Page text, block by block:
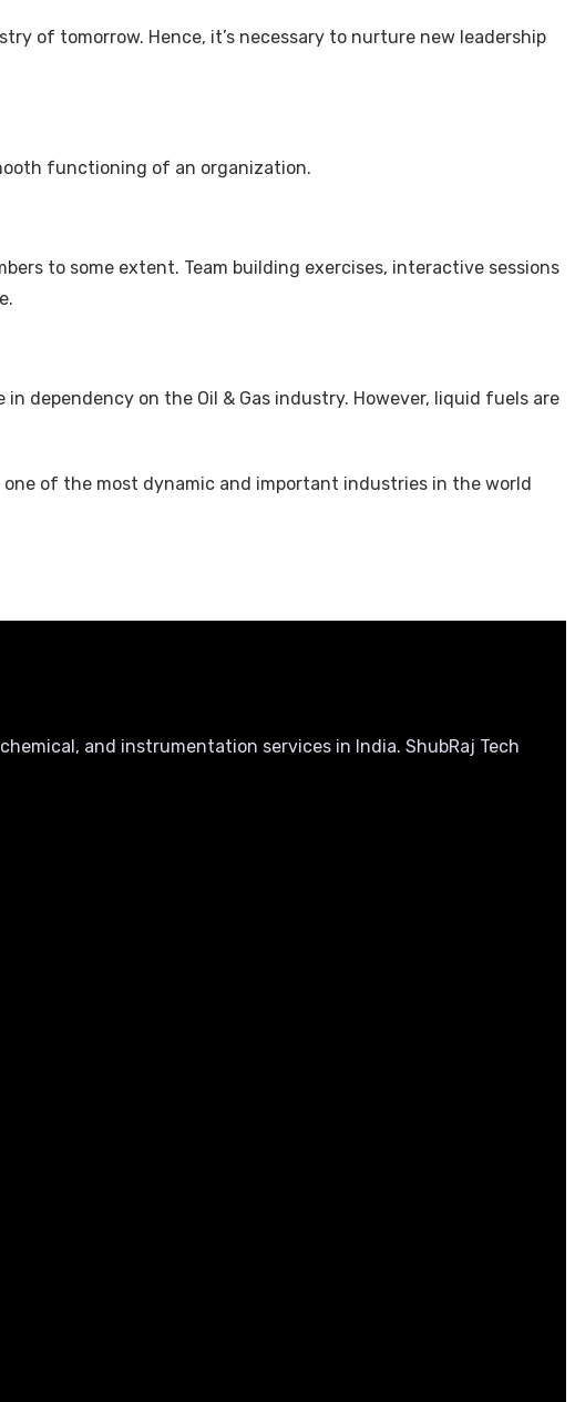
of tomorrow. Hence, it’s necessary to nurture new leadership
functioning of an organization.
to some extent. Team building exercises, interactive sessions
dependency on the Oil & Gas industry. However, liquid fuels are
of the most dynamic and important industries in the world
and instrumentation services in India. ShubRaj Tech